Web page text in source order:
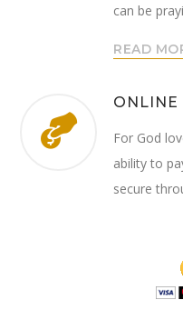
can be
READ
ONLINE
For God
ability to
secure